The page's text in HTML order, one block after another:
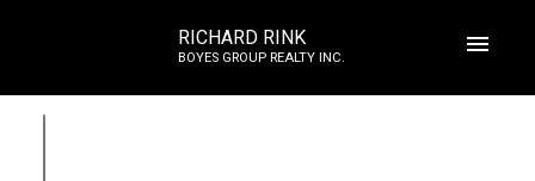
RICHARD RINK
BOYES GROUP REALTY INC.